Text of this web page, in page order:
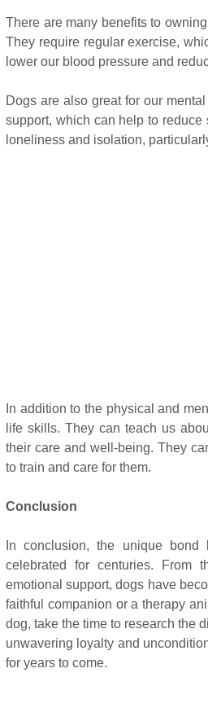
There are many benefits to
They require regular exercise,
lower our blood pressure and
Dogs are also great for our
support, which can help to
loneliness and isolation,
In addition to the physical and
life skills. They can teach us
their care and well-being. They
to train and care for them.
Conclusion
In conclusion, the unique
celebrated for centuries. From
emotional support, dogs have
faithful companion or a therapy
dog, take the time to research the
unwavering loyalty and
for years to come.